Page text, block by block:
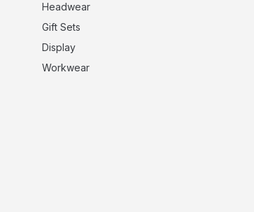
Headwear
Gift Sets
Display
Workwear